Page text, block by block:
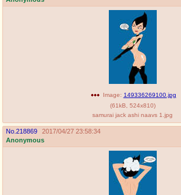
Image: 149336269100.jpg
(61kB 524x810)
samurai jack ashi naavs 1.jpg
No. 218869
2017/04/27 23:58:34
Anonymous